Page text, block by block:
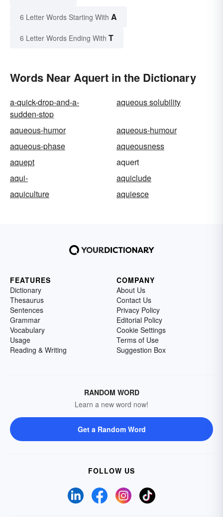
6 Letter Words Starting With A
6 Letter Words Ending With T
Words Near Aquert in the Dictionary
a-quick-drop-and-a-
sudden-stop
aqueous solubility
aqueous-humor
aqueous-humour
aqueous-phase
aqueousness
aquept
aquert
aqui-
aquiclude
aquiculture
aquiesce
FEATURES
Dictionary
Thesaurus
Sentences
Grammar
Vocabulary
Usage
Reading & Writing
COMPANY
About Us
Contact Us
Privacy Policy
Editorial Policy
Cookie Settings
Terms of Use
Suggestion Box
RANDOM WORD
Learn a new word now!
Get a Random Word
FOLLOW US